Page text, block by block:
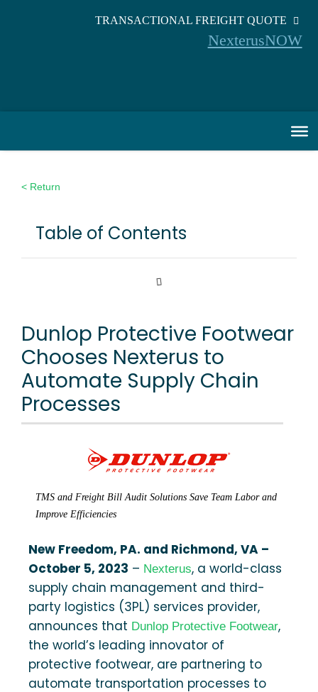
TRANSACTIONAL FREIGHT QUOTE
NexterusNOW
< Return
Table of Contents
Dunlop Protective Footwear
Chooses Nexterus to
Automate Supply Chain
Processes
TMS and Freight Bill Audit Solutions Save Team Labor and
Improve Efficiencies
New Freedom, PA. and Richmond, VA –
October 5, 2023 – Nexterus, a world-class
supply chain management and third-
party logistics (3PL) services provider,
announces that Dunlop Protective Footwear,
the world’s leading innovator of
protective footwear, are partnering to
automate transportation processes to